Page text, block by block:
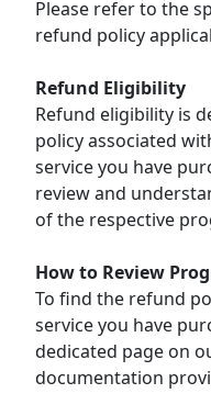
Please refer to the
refund policy
Refund Eligibility
Refund eligibility is
policy associated
service you have
review and
of the respective
How to Review
To find the refund
service you have
dedicated page on
documentation